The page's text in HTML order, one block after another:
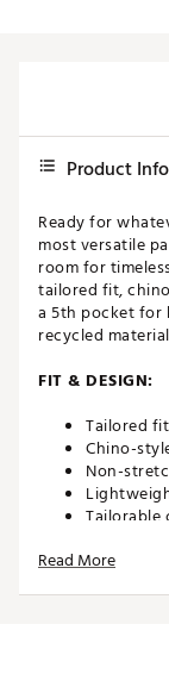
Product
Ready for
most versatile
room for
tailored fit,
a 5th pocket for
recycled
FIT & DESIGN:
Tailored fit
Chino-
Non-
Classic
Read More